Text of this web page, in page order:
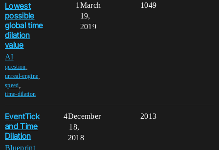
Lowest
possible
global time
dilation
value
AI
question
unreal-engine
speed
time-dilation
1 1049
March
19,
2019
EventTick
and Time
Dilation
Blueprint
4 2013
December
18,
2018